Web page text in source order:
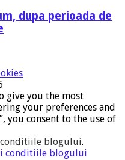
dupa perioada de
give you the most
your preferences and
you consent to the use of
conditiile blogului.
conditiile blogului